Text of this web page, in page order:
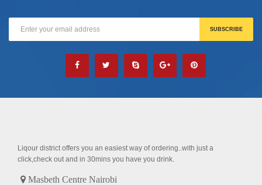
Liqour district offers you an easiest way of ordering..with just a
click,check out and in 30mins you have you drink.
Masbeth Centre Nairobi